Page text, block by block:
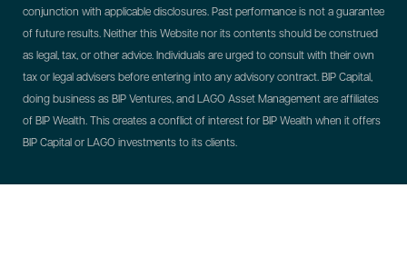
conjunction with applicable disclosures. Past performance is not a guarantee
of future results. Neither this Website nor its contents should be construed
as legal, tax, or other advice. Individuals are urged to consult with their own
tax or legal advisers before entering into any advisory contract. BIP Capital,
doing business as BIP Ventures, and LAGO Asset Management are affiliates
of BIP Wealth. This creates a conflict of interest for BIP Wealth when it offers
BIP Capital or LAGO investments to its clients.